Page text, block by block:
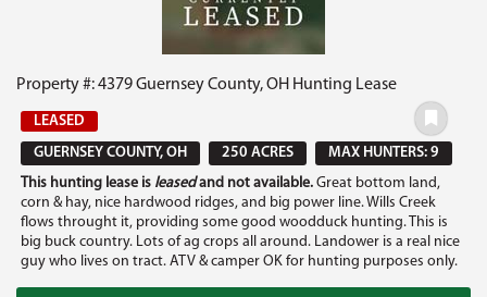
Property #: 4379 Guernsey County, OH Hunting Lease
LEASED
GUERNSEY COUNTY, OH
250 ACRES
MAX HUNTERS: 9
This hunting lease is leasedand not available. Great bottom land,
corn & hay, nice hardwood ridges, and big power line. Wills Creek
flows throught it, providing some good woodduck hunting. This is
big buck country. Lots of ag crops all around. Landower is a real nice
guy who lives on tract. ATV & camper OK for hunting purposes only.